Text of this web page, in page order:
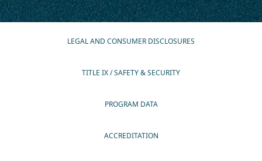
LEGAL AND CONSUMER DISCLOSURES
TITLE IX / SAFETY & SECURITY
PROGRAM DATA
ACCREDITATION